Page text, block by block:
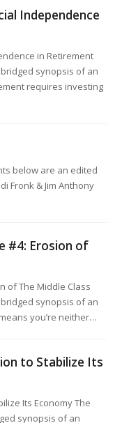
Independence
in Retirement
synopsis of an
requires investing
below are an edited
Fronk & Jim Anthony
#4: Erosion of
of The Middle Class
synopsis of an
you’re neither…
to Stabilize Its
Its Economy The
synopsis of an